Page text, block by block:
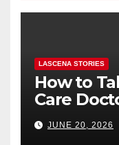
LASCENA STORIES
How to
Care
Health
You’re
JUNE 20, 2026